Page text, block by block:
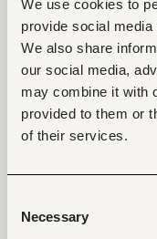
We use cookies to
provide social
We also share
our social media,
may combine it with
provided to them or
of their services.
Selection
Necessary
such as a
likely to undergo
Skills assessment
This is also known
work experience
and proficiency
may focus on